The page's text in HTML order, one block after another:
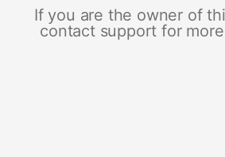
If you are the owner of
contact support for